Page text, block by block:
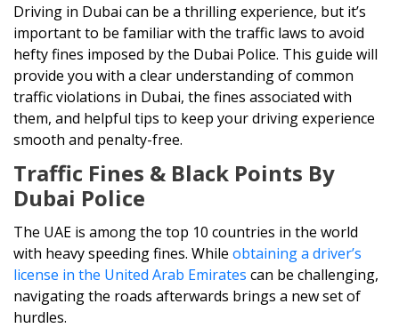
Driving in Dubai can be a thrilling experience, but it’s
important to be familiar with the traffic laws to avoid
hefty fines imposed by the Dubai Police. This guide will
provide you with a clear understanding of common
traffic violations in Dubai, the fines associated with
them, and helpful tips to keep your driving experience
smooth and penalty-free.
Traffic Fines & Black Points By
Dubai Police
The UAE is among the top 10 countries in the world
with heavy speeding fines. While obtaining a driver’s
license in the United Arab Emirates can be challenging,
navigating the roads afterwards brings a new set of
hurdles.